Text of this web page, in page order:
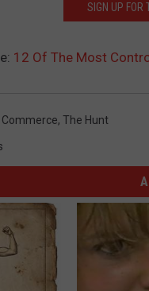
SIGN UP FOR
12 Of The Most
Commerce, The Hunt